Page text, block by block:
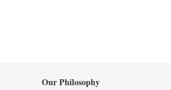
Our Philosophy